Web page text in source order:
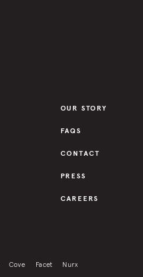
OUR STORY
FAQS
CONTACT
PRESS
CAREERS
Cove Facet Nurx